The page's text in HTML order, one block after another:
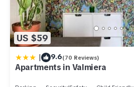
US $59
| 9.6(70 Reviews)
Apartments in Valmiera